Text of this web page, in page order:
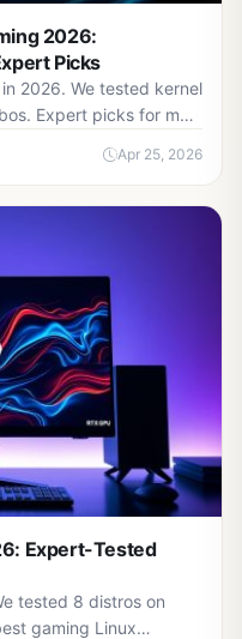
2026:
Picks
2026. We tested kernel
Expert picks for max
Apr 25, 2026
Expert-Tested
tested 8 distros on
gaming Linux